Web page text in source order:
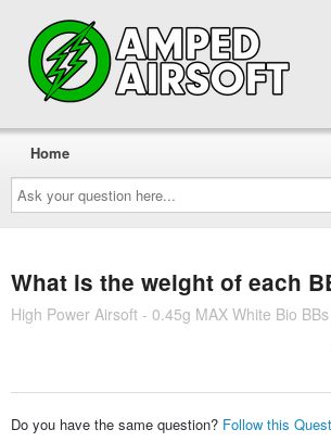
Ask
your
question
here...
Home
What is the weight of each
High Power Airsoft - 0.45g MAX White Bio
Do you have the same question? Follow this